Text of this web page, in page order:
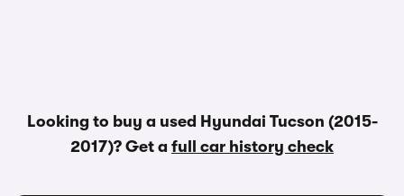
Looking to buy a used Hyundai Tucson (2015-
2017)? Get a full car history check